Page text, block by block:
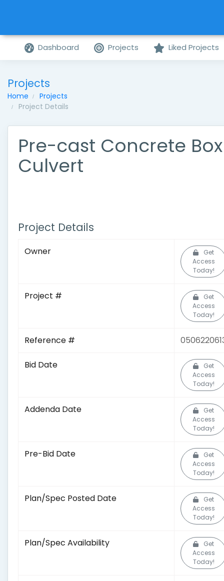
Dashboard Projects Liked Projects
Projects
Home
Projects
Project Details
Pre-cast Concrete Box
Culvert
Project Details
Owner
Get
Access
Today!
Project #
Get
Access
Today!
Reference #
Bid Date
Get
Access
Today!
Addenda Date
Get
Access
Today!
Pre-Bid Date
Get
Access
Today!
Plan/Spec Posted Date
Get
Access
Today!
Plan/Spec Availability
Get
Access
Today!